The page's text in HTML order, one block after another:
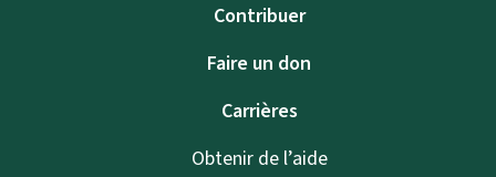
Contribuer
Faire un don
Carrières
Obtenir de l’aide